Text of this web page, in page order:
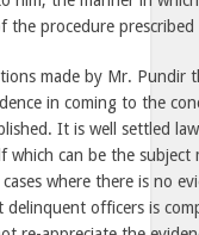
the procedure
made by Mr. Pundir
in coming to the
It is well settled
which can be the
where there is no
officers is